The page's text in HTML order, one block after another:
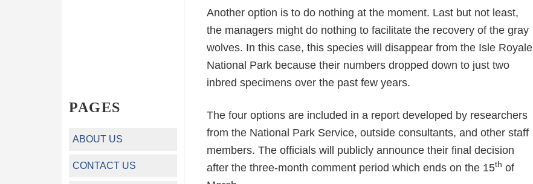
Another option is to do nothing at the moment. Last but not least,
the managers might do nothing to facilitate the recovery of the gray
wolves. In this case, this species will disappear from the Isle Royale
National Park because their numbers dropped down to just two
inbred specimens over the past few years.
The four options are included in a report developed by researchers
from the National Park Service, outside consultants, and other staff
members. The officials will publicly announce their final decision
after the three-month comment period which ends on the 15th of
PAGES
ABOUT US
CONTACT US